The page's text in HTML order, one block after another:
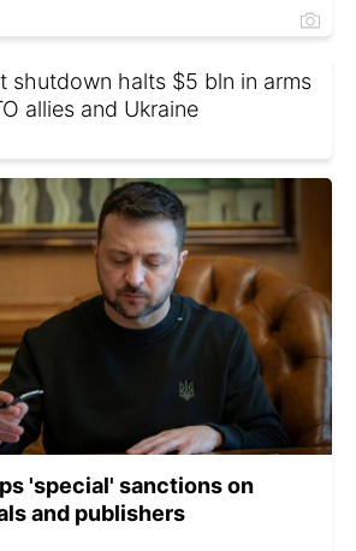
shutdown halts $5 bln in arms
allies and Ukraine
'special' sanctions on
and publishers